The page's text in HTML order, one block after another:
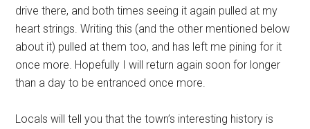
drive there, and both times seeing it again pulled at my
heart strings. Writing this (and the other mentioned below
about it) pulled at them too, and has left me pining for it
once more. Hopefully I will return again soon for longer
than a day to be entranced once more.
Locals will tell you that the town’s interesting history is